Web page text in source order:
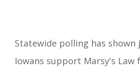
Statewide polling has shown
Iowans support Marsy's Law